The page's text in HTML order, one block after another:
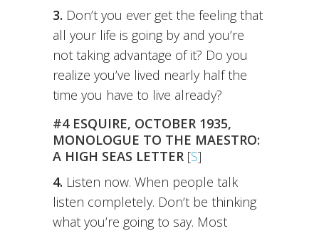
3. Don’t you ever get the feeling that
all your life is going by and you’re
not taking advantage of it? Do you
realize you’ve lived nearly half the
time you have to live already?
#4 ESQUIRE, OCTOBER 1935,
MONOLOGUE TO THE MAESTRO:
A HIGH SEAS LETTER [S]
4. Listen now. When people talk
listen completely. Don’t be thinking
what you’re going to say. Most